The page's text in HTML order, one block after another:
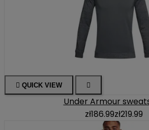
 QUICK VIEW 
Under Armour
zł186.99zł219.99